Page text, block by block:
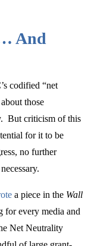
And
codified “net
those
But criticism of this
for it to be
no further
a piece in the Wall
for every media and
Net Neutrality